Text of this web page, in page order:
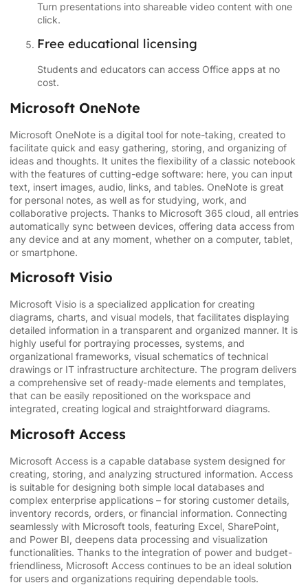
Turn presentations into shareable video content with one
click.
Free educational licensing
Students and educators can access Office apps at no
cost.
Microsoft OneNote
Microsoft OneNote is a digital tool for note-taking, created to
facilitate quick and easy gathering, storing, and organizing of
ideas and thoughts. It unites the flexibility of a classic notebook
with the features of cutting-edge software: here, you can input
text, insert images, audio, links, and tables. OneNote is great
for personal notes, as well as for studying, work, and
collaborative projects. Thanks to Microsoft 365 cloud, all entries
automatically sync between devices, offering data access from
any device and at any moment, whether on a computer, tablet,
or smartphone.
Microsoft Visio
Microsoft Visio is a specialized application for creating
diagrams, charts, and visual models, that facilitates displaying
detailed information in a transparent and organized manner. It is
highly useful for portraying processes, systems, and
organizational frameworks, visual schematics of technical
drawings or IT infrastructure architecture. The program delivers
a comprehensive set of ready-made elements and templates,
that can be easily repositioned on the workspace and
integrated, creating logical and straightforward diagrams.
Microsoft Access
Microsoft Access is a capable database system designed for
creating, storing, and analyzing structured information. Access
is suitable for designing both simple local databases and
complex enterprise applications – for storing customer details,
inventory records, orders, or financial information. Connecting
seamlessly with Microsoft tools, featuring Excel, SharePoint,
and Power BI, deepens data processing and visualization
functionalities. Thanks to the integration of power and budget-
friendliness, Microsoft Access continues to be an ideal solution
for users and organizations requiring dependable tools.